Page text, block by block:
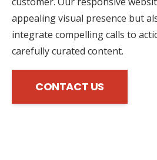
appealing visual presence but
integrate compelling calls to
carefully curated content.
CONTACT US